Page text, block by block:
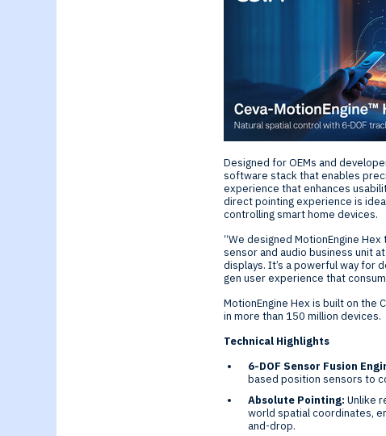
Edge AI NPUs, from
embedded Machine
Learning to
Generative-AI
Designed for OEMs and
software stack that enables
experience that enhances
direct pointing experience is
controlling smart home devices.
“We designed MotionEngine
sensor and audio business unit
displays. It’s a powerful way for
gen user experience that
MotionEngine Hex is built on the
in more than 150 million devices.
Technical Highlights
6-DOF Sensor Fusion
based position sensors to
Absolute Pointing: Unlike
world spatial coordinates,
and-drop.